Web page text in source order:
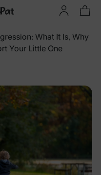
What It Is, Why
Your Little One